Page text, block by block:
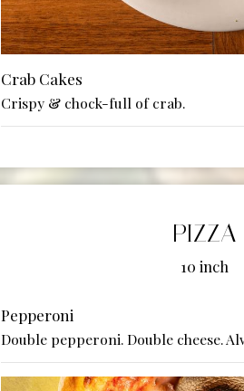
Crab Cakes
Crispy & chock-full of crab.
PIZZA
10 inch
Pepperoni
Double pepperoni. Double cheese.